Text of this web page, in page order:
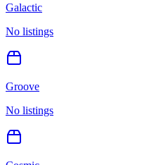
Galactic
No listings
Groove
No listings